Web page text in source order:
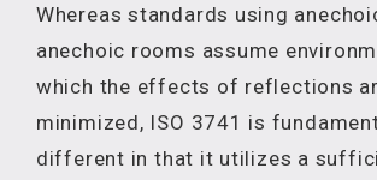
Whereas standards using
anechoic rooms assume
which the effects of reflections
minimized, ISO 3741 is
different in that it utilizes a